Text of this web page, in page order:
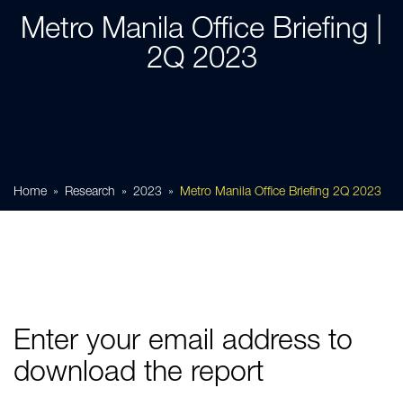
Metro Manila Office Briefing |
2Q 2023
Home Research 2023 Metro Manila Office Briefing 2Q 2023
Enter your email address to
download the report